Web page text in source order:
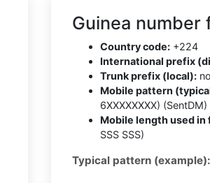
Guinea number
Country code: +224
International prefix
Trunk prefix (local):
Mobile pattern
6XXXXXXXX) (SentDM)
Mobile length used in
SSS SSS)
Typical pattern (example):